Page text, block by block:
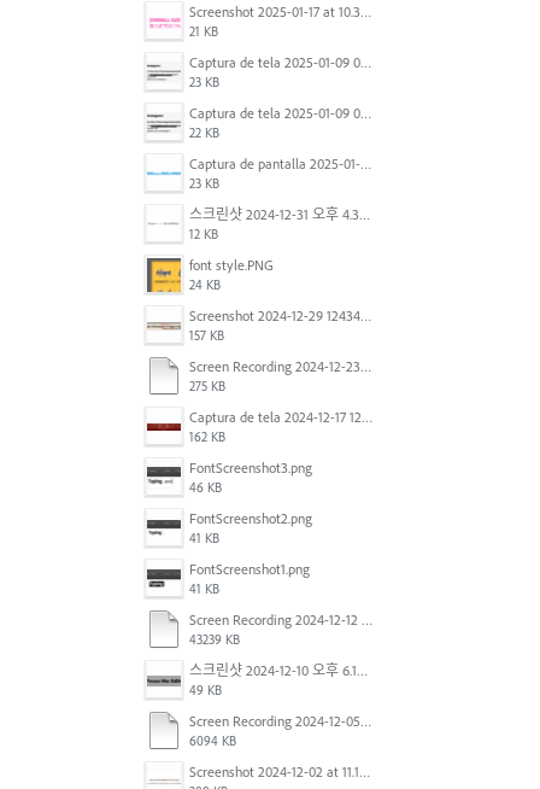
Screenshot 2025-01-17 at 10.33.54 AM.png
21 KB
Captura de tela 2025-01-09 072224.png
23 KB
Captura de tela 2025-01-09 072207.png
22 KB
Captura de pantalla 2025-01-07 a la(s) 12.02.49 p.m..png
23 KB
스크린샷 2024-12-31 오후 4.35.19.png
12 KB
font style.PNG
24 KB
Screenshot 2024-12-29 124342.png
157 KB
Screen Recording 2024-12-23 at 2.02.23 PM.mov
275 KB
Captura de tela 2024-12-17 121251.png
162 KB
FontScreenshot3.png
46 KB
FontScreenshot2.png
41 KB
FontScreenshot1.png
41 KB
Screen Recording 2024-12-12 at 12.11.52.mov
43239 KB
스크린샷 2024-12-10 오후 6.10.30.png
49 KB
Screen Recording 2024-12-05 at 12.12.45 PM.mov
6094 KB
Screenshot 2024-12-02 at 11.19.41 AM.png